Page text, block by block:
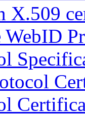
X.509
WebID